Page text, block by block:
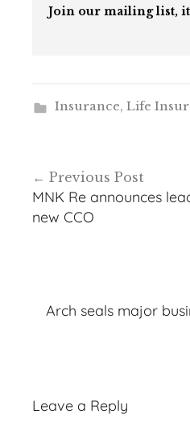
Join our mailing list,
Insurance, Life
navigation
Previous Post
MNK Re announces
new CCO
Arch seals major
Leave a Reply